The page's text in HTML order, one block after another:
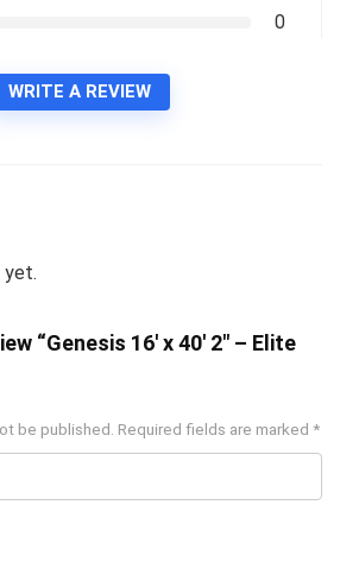
0
WRITE A REVIEW
yet.
“Genesis 16′ x 40′ 2″ – Elite
be published. Required fields are marked *